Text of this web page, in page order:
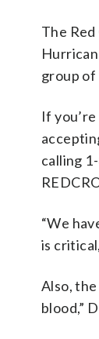
The
group of
If
calling
“We
is
Also,
blood,”